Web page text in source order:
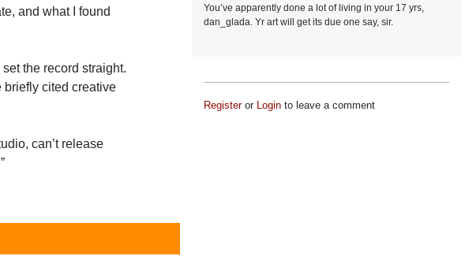
and what I found
the record straight.
briefly cited creative
can’t release
You’ve apparently done a lot of living in your 17 yrs,
dan_glada. Yr art will get its due one say, sir.
Registeror Loginto leave a comment